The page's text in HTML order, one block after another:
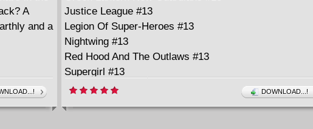
A
and a
Justice League #13
Legion Of Super-Heroes #13
Nightwing #13
Red Hood And The Outlaws #13
Supergirl #13
Sword Of Sorcery #1
DOWNLOAD...!